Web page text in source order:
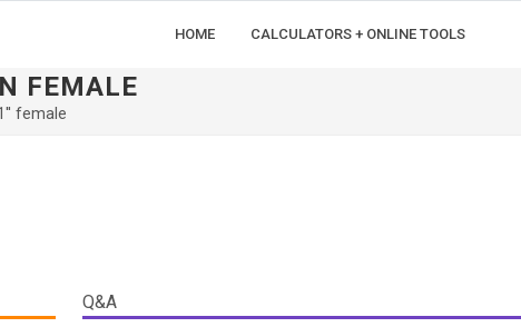
HOME CALCULATORS + ONLINE TOOLS
FEMALE
female
Q&A